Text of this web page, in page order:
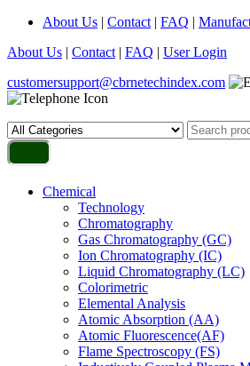
About Us | Contact | FAQ |
About Us | Contact | FAQ | User Login
customersupport@cbrnetechindex.com
Chemical
Technology
Chromatography
Gas Chromatography (GC)
Ion Chromatography (IC)
Liquid Chromatography (LC)
Colorimetric
Elemental Analysis
Atomic Absorption (AA)
Atomic Fluorescence(AF)
Flame Spectroscopy (FS)